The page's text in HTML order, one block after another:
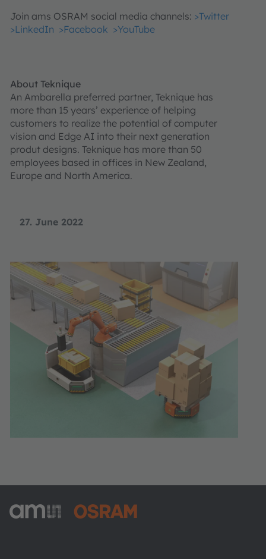
27. June 2022
Join ams OSRAM social media channels: >Twitter
>LinkedIn >Facebook >YouTube
About Teknique
An Ambarella preferred partner, Teknique has
more than 15 years’ experience of helping
customers to realize the potential of computer
vision and Edge AI into their next generation
produt designs. Teknique has more than 50
employees based in offices in New Zealand,
Europe and North America.